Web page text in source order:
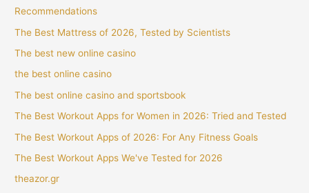
Recommendations
The Best Mattress of 2026, Tested by Scientists
The best new online casino
the best online casino
The best online casino and sportsbook
The Best Workout Apps for Women in 2026: Tried and Tested
The Best Workout Apps of 2026: For Any Fitness Goals
The Best Workout Apps We've Tested for 2026
theazor.gr